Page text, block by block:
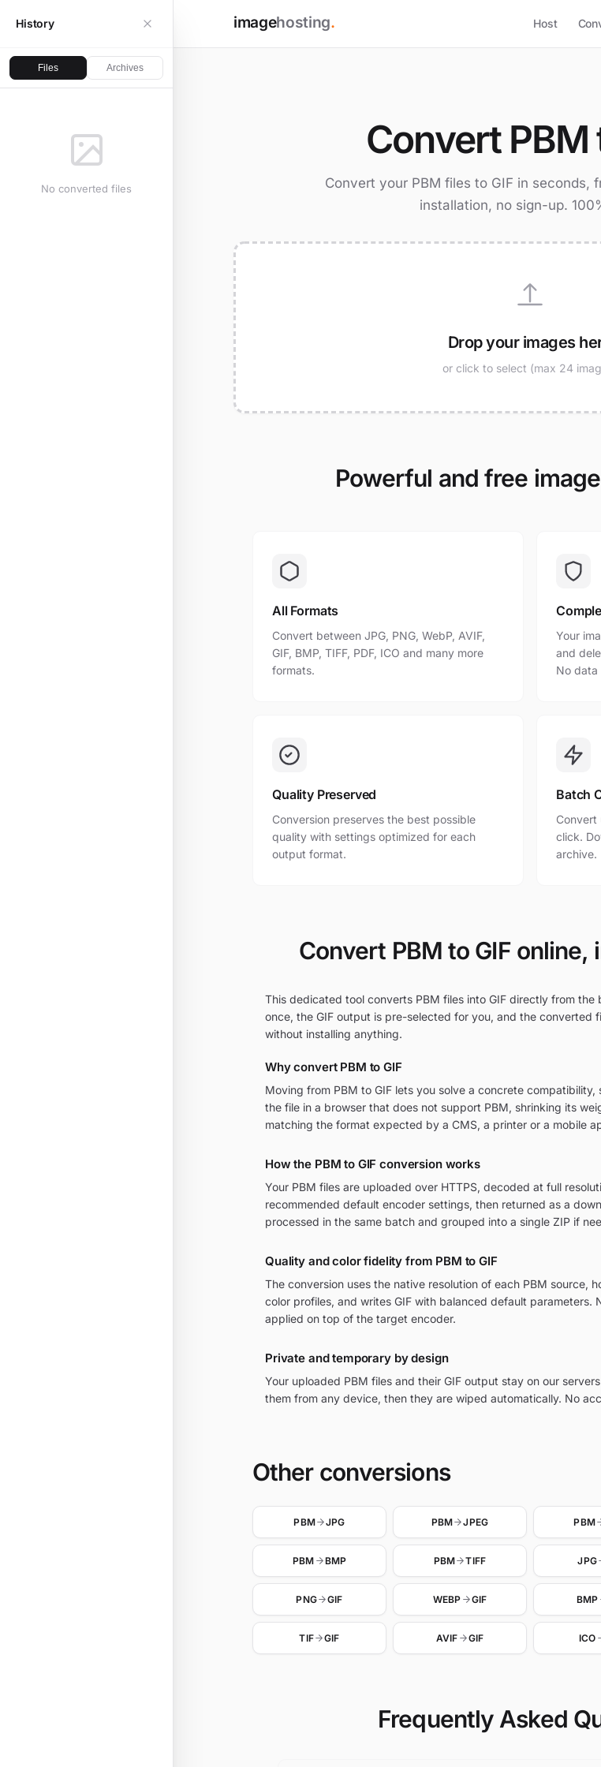
imagehosting. Host
History
Files Archives
No converted files
Convert PBM
Convert your PBM files to GIF in seconds,
installation, no sign-up.
Drop your images
or click to select (max 24
Powerful and free
All Formats
Convert between JPG, PNG, WebP, AVIF,
GIF, BMP, TIFF, PDF, ICO and many more
formats.
Your
and
No data
Quality Preserved
Conversion preserves the best possible
quality with settings optimized for each
output format.
Batch
Convert
click.
archive.
Convert PBM to GIF online,
This dedicated tool converts PBM files into GIF directly from the
once, the GIF output is pre-selected for you, and the converted
without installing anything.
Why convert PBM to GIF
Moving from PBM to GIF lets you solve a concrete
the file in a browser that does not support PBM, shrinking its
matching the format expected by a CMS, a printer or a mobile
How the PBM to GIF conversion works
Your PBM files are uploaded over HTTPS, decoded at full
recommended default encoder settings, then returned as a
processed in the same batch and grouped into a single ZIP if
Quality and color fidelity from PBM to GIF
The conversion uses the native resolution of each PBM source,
color profiles, and writes GIF with balanced default parameters.
applied on top of the target encoder.
Private and temporary by design
Your uploaded PBM files and their GIF output stay on our
them from any device, then they are wiped automatically. No
Other conversions
PBM JPG PBM JPEG PBM
PBM BMP PBM TIFF JPG
PNG GIF WEBP GIF BMP
TIF GIF AVIF GIF ICO
Frequently Asked